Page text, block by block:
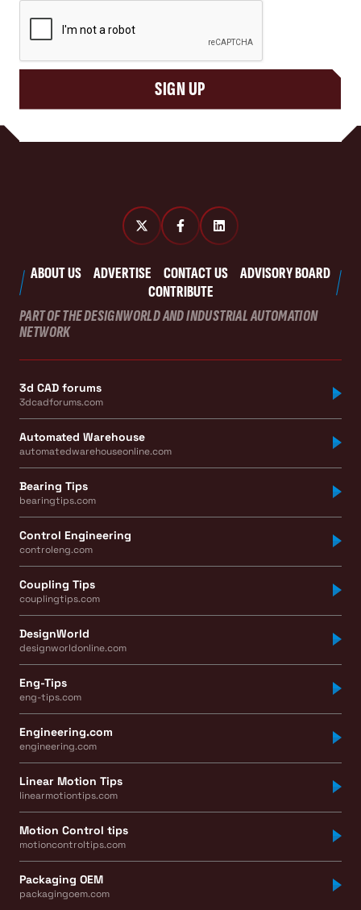
SIGN UP
ABOUT US ADVERTISE CONTACT US
ADVISORY BOARD
CONTRIBUTE
PART OF THE DESIGNWORLD AND INDUSTRIAL AUTOMATION
NETWORK
3d CAD forums
3dcadforums.com
Automated Warehouse
automatedwarehouseonline.com
Bearing Tips
bearingtips.com
Control Engineering
controleng.com
Coupling Tips
couplingtips.com
DesignWorld
designworldonline.com
Eng-Tips
eng-tips.com
Engineering.com
engineering.com
Linear Motion Tips
linearmotiontips.com
Motion Control tips
motioncontroltips.com
Packaging OEM
packagingoem.com